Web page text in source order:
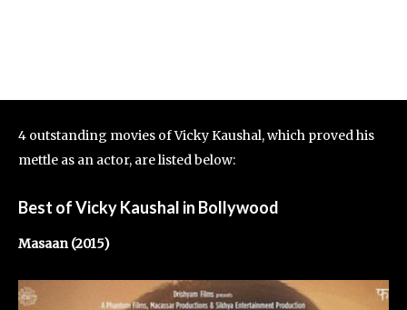
4 outstanding movies of Vicky Kaushal, which proved his
mettle as an actor, are listed below:
Best of Vicky Kaushal in Bollywood
Masaan (2015)